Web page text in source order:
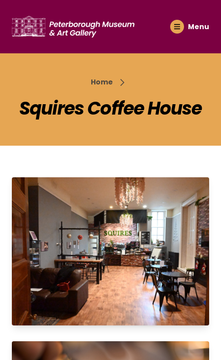
Menu
Home
Squires Coffee House